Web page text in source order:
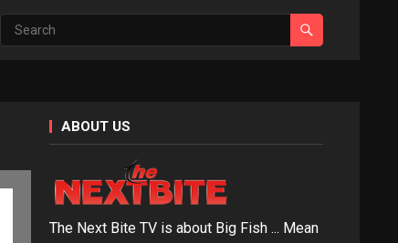
ABOUT US
The Next Bite TV is about Big Fish ... Mean